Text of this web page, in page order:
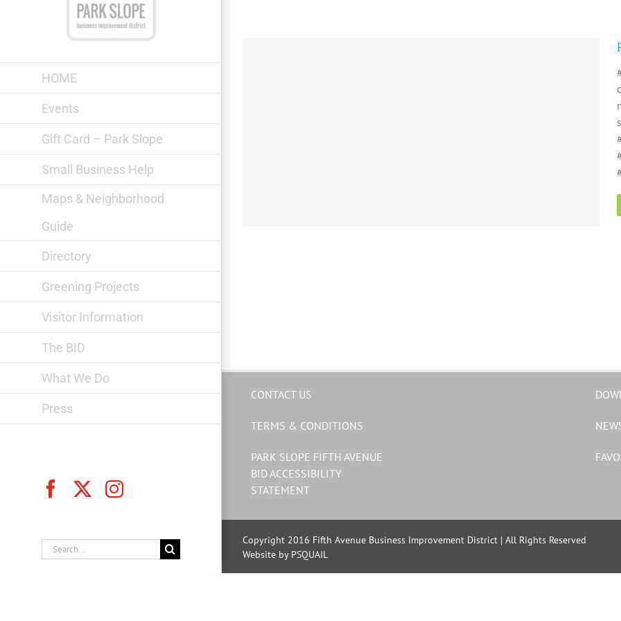
HOME
Events
Gift Card – Park Slope
Small Business Help
Maps & Neighborhood
Guide
Directory
Greening Projects
Visitor Information
The BID
What We Do
Press
FacebookInstagram
Search
for:
CONTACT US
TERMS & CONDITIONS
PARK SLOPE FIFTH AVENUE
BID ACCESSIBILITY
STATEMENT
Copyright 2016 Fifth Avenue Business Improvement District | All Rights Reserved
Website by PSQUAIL